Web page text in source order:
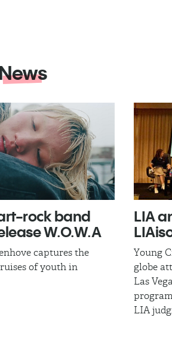
News
rock band
W.O.W.A​
captures the
of youth in
LIA
Young
globe
Las
LIA